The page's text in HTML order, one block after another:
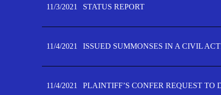
11/3/2021 STATUS REPORT
11/4/2021 ISSUED SUMMONSES IN A CIVIL
11/4/2021 PLAINTIFF’S CONFER REQUEST TO